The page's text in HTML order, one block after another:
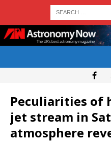
Peculiarities of
jet stream in
atmosphere